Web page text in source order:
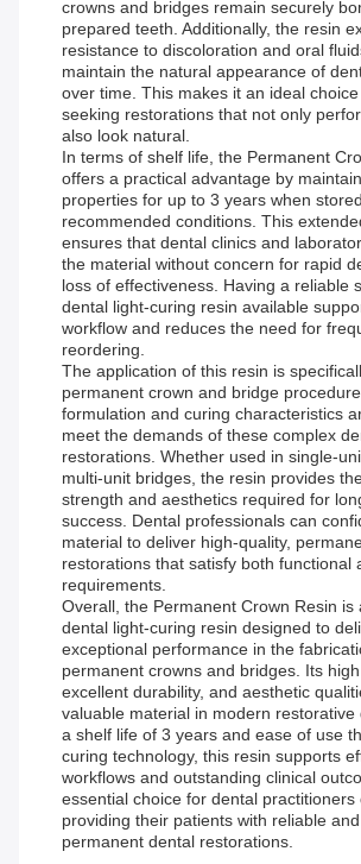
crowns and bridges remain securely
prepared teeth. Additionally, the resin
resistance to discoloration and oral
maintain the natural appearance of
over time. This makes it an ideal
seeking restorations that not only
also look natural.
In terms of shelf life, the Permanent
offers a practical advantage by
properties for up to 3 years when
recommended conditions. This
ensures that dental clinics and
the material without concern for rapid
loss of effectiveness. Having a reliable
dental light-curing resin available
workflow and reduces the need for
reordering.
The application of this resin is
permanent crown and bridge
formulation and curing characteristics
meet the demands of these complex
restorations. Whether used in single-
multi-unit bridges, the resin provides
strength and aesthetics required for
success. Dental professionals can
material to deliver high-quality,
restorations that satisfy both functional
requirements.
Overall, the Permanent Crown Resin is
dental light-curing resin designed to
exceptional performance in the
permanent crowns and bridges. Its
excellent durability, and aesthetic
valuable material in modern restorative
a shelf life of 3 years and ease of use
curing technology, this resin supports
workflows and outstanding clinical
essential choice for dental practitioners
providing their patients with reliable
permanent dental restorations.